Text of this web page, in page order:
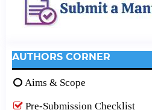
AUTHORS CORNER
Aims & Scope
Pre-Submission Checklist